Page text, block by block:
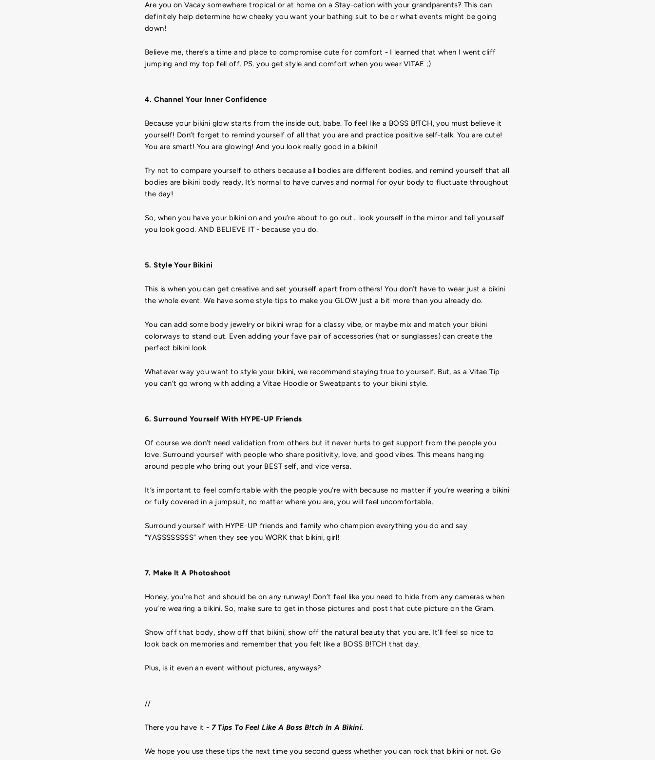
Are you on Vacay somewhere tropical or at home on a Stay-cation with your grandparents? This can
definitely help determine how cheeky you want your bathing suit to be or what events might be going
down!
Believe me, there’s a time and place to compromise cute for comfort - I learned that when I went cliff
jumping and my top fell off. PS. you get style and comfort when you wear VITAE ;)
4. Channel Your Inner Confidence
Because your bikini glow starts from the inside out, babe. To feel like a BOSS B!TCH, you must believe it
yourself! Don’t forget to remind yourself of all that you are and practice positive self-talk. You are cute!
You are smart! You are glowing! And you look really good in a bikini!
Try not to compare yourself to others because all bodies are different bodies, and remind yourself that all
bodies are bikini body ready. It’s normal to have curves and normal for oyur body to fluctuate throughout
the day!
So, when you have your bikini on and you’re about to go out… look yourself in the mirror and tell yourself
you look good. AND BELIEVE IT - because you do.
5. Style Your Bikini
This is when you can get creative and set yourself apart from others! You don’t have to wear just a bikini
the whole event. We have some style tips to make you GLOW just a bit more than you already do.
You can add some body jewelry or bikini wrap for a classy vibe, or maybe mix and match your bikini
colorways to stand out. Even adding your fave pair of accessories (hat or sunglasses) can create the
perfect bikini look.
Whatever way you want to style your bikini, we recommend staying true to yourself. But, as a Vitae Tip -
you can’t go wrong with adding a Vitae Hoodie or Sweatpants to your bikini style.
6. Surround Yourself With HYPE-UP Friends
Of course we don’t need validation from others but it never hurts to get support from the people you
love. Surround yourself with people who share positivity, love, and good vibes. This means hanging
around people who bring out your BEST self, and vice versa.
It’s important to feel comfortable with the people you’re with because no matter if you’re wearing a bikini
or fully covered in a jumpsuit, no matter where you are, you will feel uncomfortable.
Surround yourself with HYPE-UP friends and family who champion everything you do and say
“YASSSSSSSS” when they see you WORK that bikini, girl!
7. Make It A Photoshoot
Honey, you’re hot and should be on any runway! Don’t feel like you need to hide from any cameras when
you’re wearing a bikini. So, make sure to get in those pictures and post that cute picture on the Gram.
Show off that body, show off that bikini, show off the natural beauty that you are. It’ll feel so nice to
look back on memories and remember that you felt like a BOSS B!TCH that day.
Plus, is it even an event without pictures, anyways?
//
There you have it - 7 Tips To Feel Like A Boss B!tch In A Bikini.
We hope you use these tips the next time you second guess whether you can rock that bikini or not. Go